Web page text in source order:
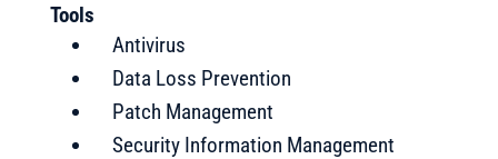
Tools
Antivirus
Data Loss Prevention
Patch Management
Security Information Management